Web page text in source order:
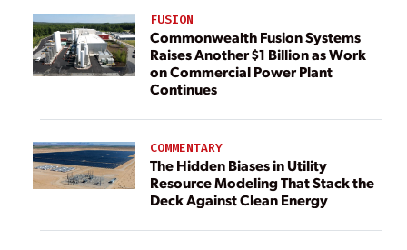
FUSION
Commonwealth Fusion Systems
Raises Another $1 Billion as Work
on Commercial Power Plant
Continues
COMMENTARY
The Hidden Biases in Utility
Resource Modeling That Stack the
Deck Against Clean Energy